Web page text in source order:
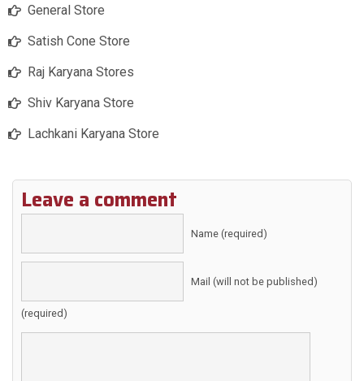
General Store
Satish Cone Store
Raj Karyana Stores
Shiv Karyana Store
Lachkani Karyana Store
Leave a comment
Name (required)
Mail (will not be published)
(required)